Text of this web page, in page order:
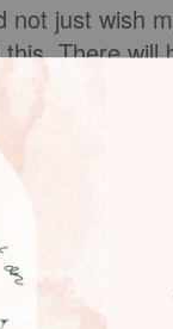
not just wish
There will
that will
my
I have